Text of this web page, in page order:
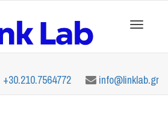
navigation
+30.210.7564772 info@linklab.gr